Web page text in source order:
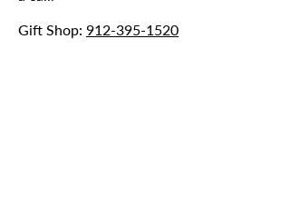
Gift Shop: 912-395-1520